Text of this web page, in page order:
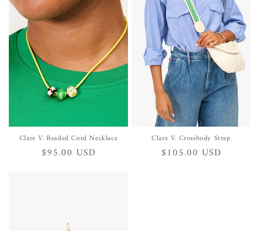
Clare V. Beaded Cord Necklace
Regular
$95.00 USD
Clare V. Crossbody Strap
Regular
$105.00 USD